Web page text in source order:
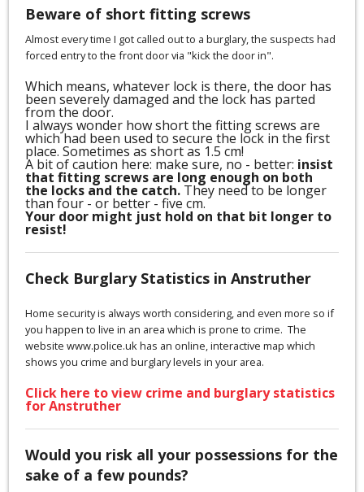
Beware of short fitting screws
Almost every time I got called out to a burglary, the suspects had
forced entry to the front door via "kick the door in".
Which means, whatever lock is there, the door has
been severely damaged and the lock has parted
from the door.
I always wonder how short the fitting screws are
which had been used to secure the lock in the first
place. Sometimes as short as 1.5 cm!
A bit of caution here: make sure, no - better: insist
that fitting screws are long enough on both
the locks and the catch. They need to be longer
than four - or better - five cm.
Your door might just hold on that bit longer to
resist!
Check Burglary Statistics in Anstruther
Home security is always worth considering, and even more so if
you happen to live in an area which is prone to crime. The
website www.police.uk has an online, interactive map which
shows you crime and burglary levels in your area.
Click here to view crime and burglary statistics
for Anstruther
Would you risk all your possessions for the
sake of a few pounds?